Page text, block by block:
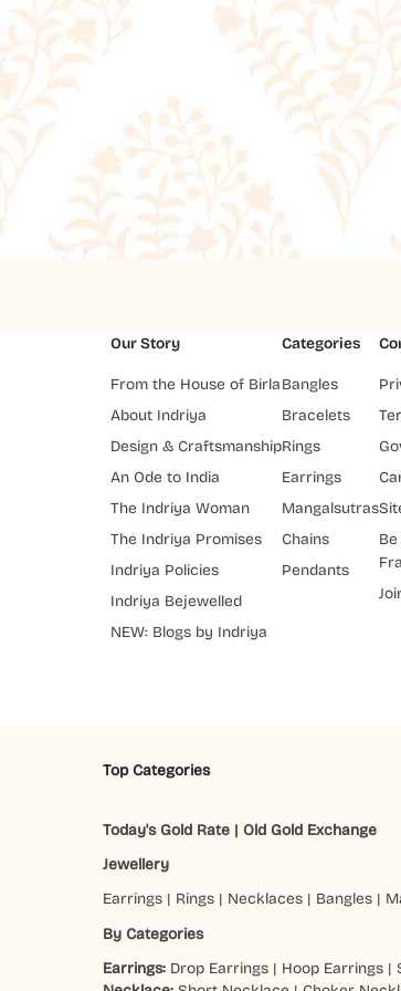
Our Story
From the House of Birla
About Indriya
Design & Craftsmanship
An Ode to India
The Indriya Woman
The Indriya Promises
Indriya Policies
Indriya Bejewelled
NEW: Blogs by Indriya
Categories
Bangles
Bracelets
Rings
Earrings
Mangalsutras
Chains
Pendants
Top Categories
Today's Gold Rate | Old Gold Exchange
Jewellery
Earrings | Rings | Necklaces | Bangles |
By Categories
Earrings: Drop Earrings | Hoop Earrings |